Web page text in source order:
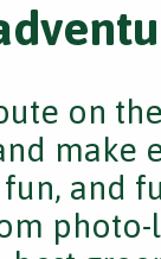
on
make
and
photo-